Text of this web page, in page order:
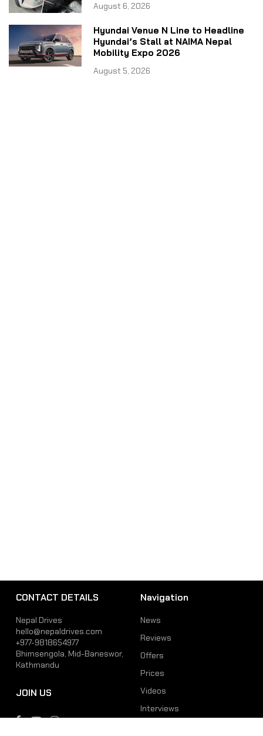
August 6, 2026
Hyundai Venue N Line to Headline
Hyundai’s Stall at NAIMA Nepal
Mobility Expo 2026
August 5, 2026
CONTACT DETAILS
Nepal Drives
hello@nepaldrives.com
+977-9818654977
Bhimsengola, Mid-Baneswor,
Kathmandu
JOIN US
Navigation
News
Reviews
Offers
Prices
Videos
Interviews